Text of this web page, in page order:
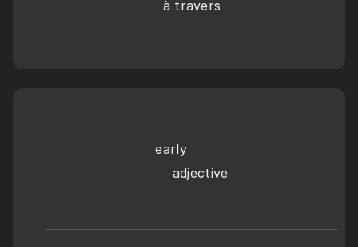
à travers
early
    adjective